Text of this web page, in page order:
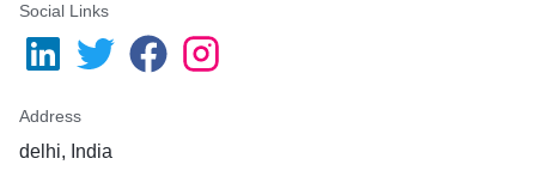
Social Links
Address
delhi, India